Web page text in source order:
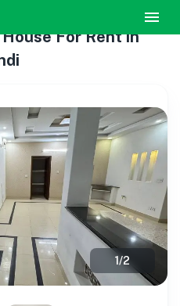
For Rent in
1/2